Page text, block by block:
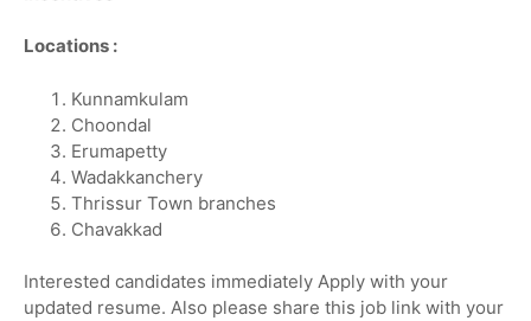
Locations :
Kunnamkulam
Choondal
Erumapetty
Wadakkanchery
Thrissur Town branches
Chavakkad
Interested candidates immediately Apply with your
updated resume. Also please share this job link with your